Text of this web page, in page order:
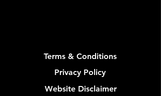
Website Disclaimer
Terms & Conditions
Privacy Policy